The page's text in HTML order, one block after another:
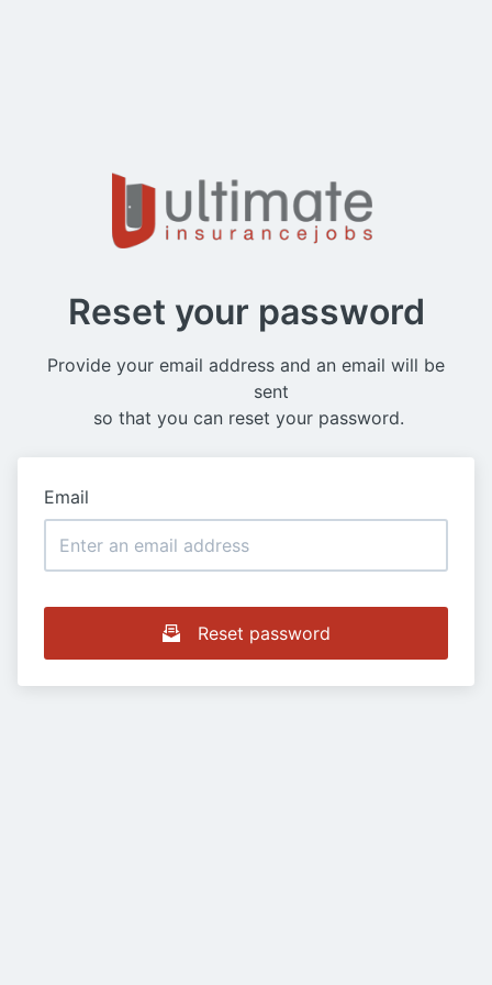
Reset your password
Provide your email address and an email will be
          sent
so that you can reset your password.
Email
Reset password